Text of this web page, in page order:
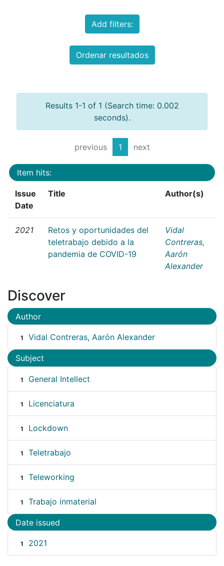
Add filters:
Ordenar resultados
Results 1-1 of 1 (Search time: 0.002
seconds).
previous 1 next
Item hits:
Issue
Date
Title Author(s)
2021
Retos y oportunidades del
teletrabajo debido a la
pandemia de COVID-19
Vidal
Contreras,
Aarón
Alexander
Discover
Author
1 Vidal Contreras, Aarón Alexander
Subject
1 General Intellect
1 Licenciatura
1 Lockdown
1 Teletrabajo
1 Teleworking
1 Trabajo inmaterial
Date issued
1 2021